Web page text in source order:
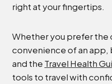
right at your fingertips.
Whether you prefer the
convenience of an app,
and the Travel Health
tools to travel with